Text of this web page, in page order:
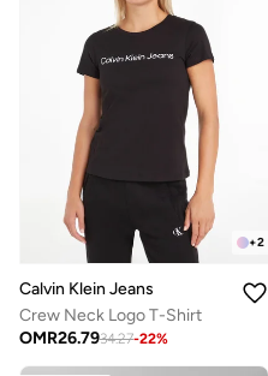
+2
Calvin Klein Jeans
Crew Neck Logo T-Shirt
OMR26.7934.27-22%